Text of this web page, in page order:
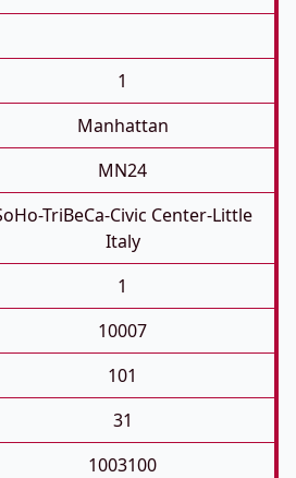
1
Manhattan
MN24
TriBeCa-Civic Center-Little
Italy
1
10007
101
31
1003100